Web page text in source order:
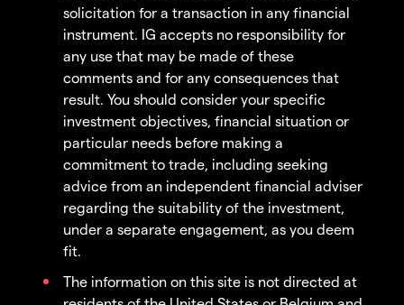
solicitation for a transaction in any financial
instrument. IG accepts no responsibility for
any use that may be made of these
comments and for any consequences that
result. You should consider your specific
investment objectives, financial situation or
particular needs before making a
commitment to trade, including seeking
advice from an independent financial adviser
regarding the suitability of the investment,
under a separate engagement, as you deem
fit.
The information on this site is not directed at